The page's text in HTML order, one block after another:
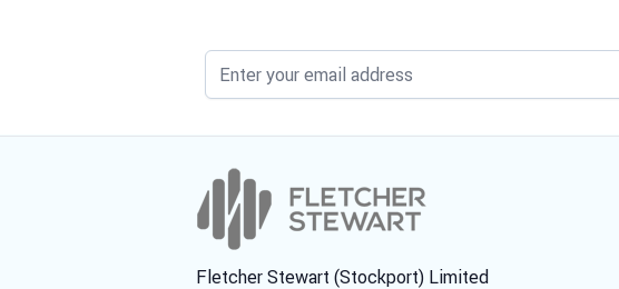
Fletcher Stewart (Stockport) Limited